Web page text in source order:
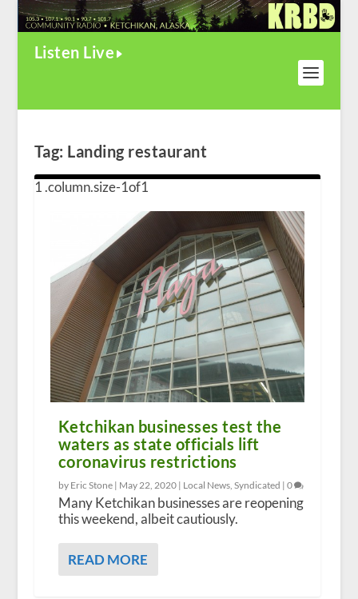
Listen Live
Tag: Landing restaurant
Ketchikan businesses test the
waters as state officials lift
coronavirus restrictions
by Eric Stone | May 22, 2020| Local News, Syndicated | 0
Many Ketchikan businesses are reopening
this weekend, albeit cautiously.
READ MORE